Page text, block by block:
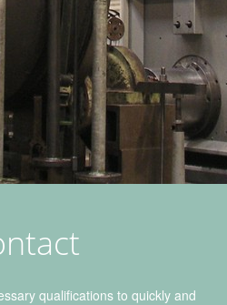
qualifications to quickly and